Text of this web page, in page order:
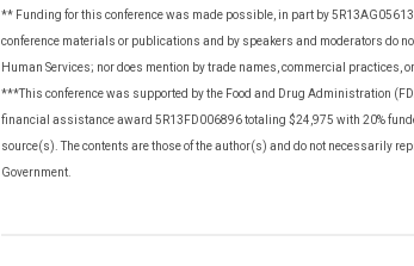
** Funding for this conference was made possible, in part by
conference materials or publications and by speakers and moderators do
Human Services; nor does mention by trade names, commercial practices,
***This conference was supported by the Food and Drug Administration
financial assistance award 5R13FD006896 totaling $24,975 with 20%
source(s). The contents are those of the author(s) and do not necessarily
Government.